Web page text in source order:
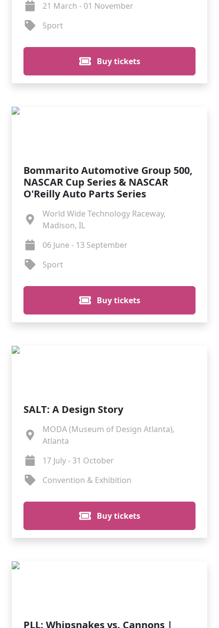
21 March - 01 November
Sport
Buy tickets
Bommarito Automotive Group 500,
NASCAR Cup Series & NASCAR
O'Reilly Auto Parts Series
World Wide Technology Raceway,
Madison, IL
06 June - 13 September
Sport
Buy tickets
SALT: A Design Story
MODA (Museum of Design Atlanta),
Atlanta
17 July - 31 October
Convention & Exhibition
Buy tickets
PLL: Whipsnakes vs. Cannons |